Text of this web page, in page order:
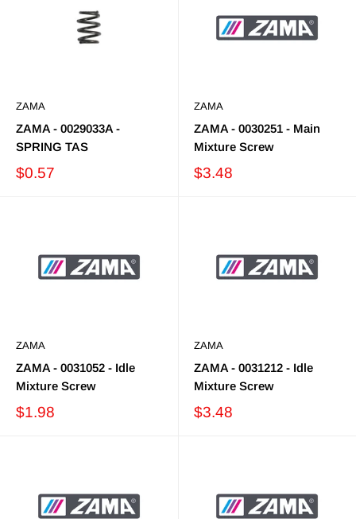
ZAMA
ZAMA - 0029033A -
SPRING TAS
$0.57
ZAMA
ZAMA - 0030251 - Main
Mixture Screw
$3.48
ZAMA
ZAMA - 0031052 - Idle
Mixture Screw
$1.98
ZAMA
ZAMA - 0031212 - Idle
Mixture Screw
$3.48